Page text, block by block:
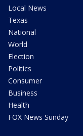
Local News
Texas
National
World
Election
Politics
Consumer
Business
Health
FOX News Sunday